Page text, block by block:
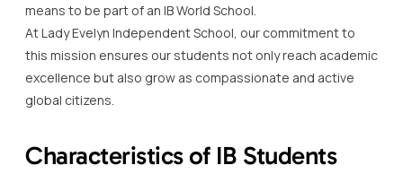
means to be part of an IB World School.
At Lady Evelyn Independent School, our commitment to
this mission ensures our students not only reach academic
excellence but also grow as compassionate and active
global citizens.
Characteristics of IB Students